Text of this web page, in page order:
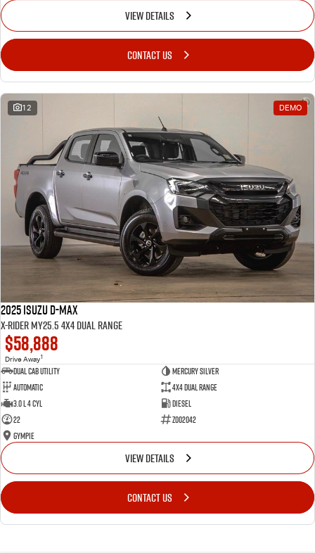
VIEW DETAILS
CONTACT US
12 DEMO
2025 Isuzu D-MAX
X-RIDER MY25.5 4X4 Dual Range
$58,888
Drive Away1
Dual Cab Utility
Mercury Silver
Automatic
4X4 Dual Range
3.0 L 4 Cyl
Diesel
22
Z002042
Gympie
VIEW DETAILS
CONTACT US